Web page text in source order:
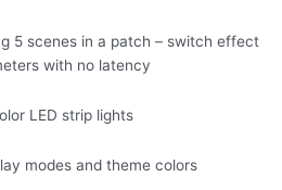
5 scenes in a patch – switch effect
with no latency
LED strip lights
modes and theme colors